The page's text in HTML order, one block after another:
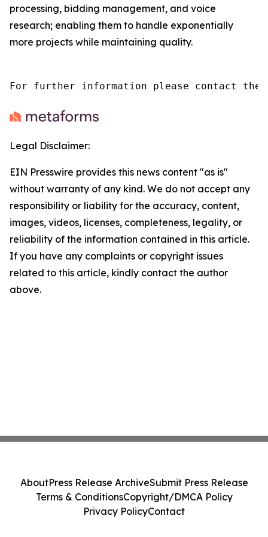
processing, bidding management, and voice
research; enabling them to handle exponentially
more projects while maintaining quality.
For further information please contact the
Legal Disclaimer:
EIN Presswire provides this news content "as is"
without warranty of any kind. We do not accept any
responsibility or liability for the accuracy, content,
images, videos, licenses, completeness, legality, or
reliability of the information contained in this article.
If you have any complaints or copyright issues
related to this article, kindly contact the author
above.
AboutPress Release ArchiveSubmit Press Release
Terms & ConditionsCopyright/DMCA Policy
Privacy PolicyContact